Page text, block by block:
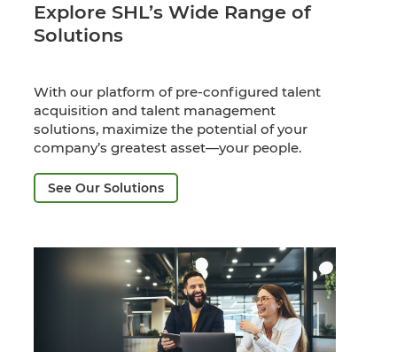
Explore SHL’s Wide Range of
Solutions
With our platform of pre-configured talent
acquisition and talent management
solutions, maximize the potential of your
company’s greatest asset—your people.
See Our Solutions